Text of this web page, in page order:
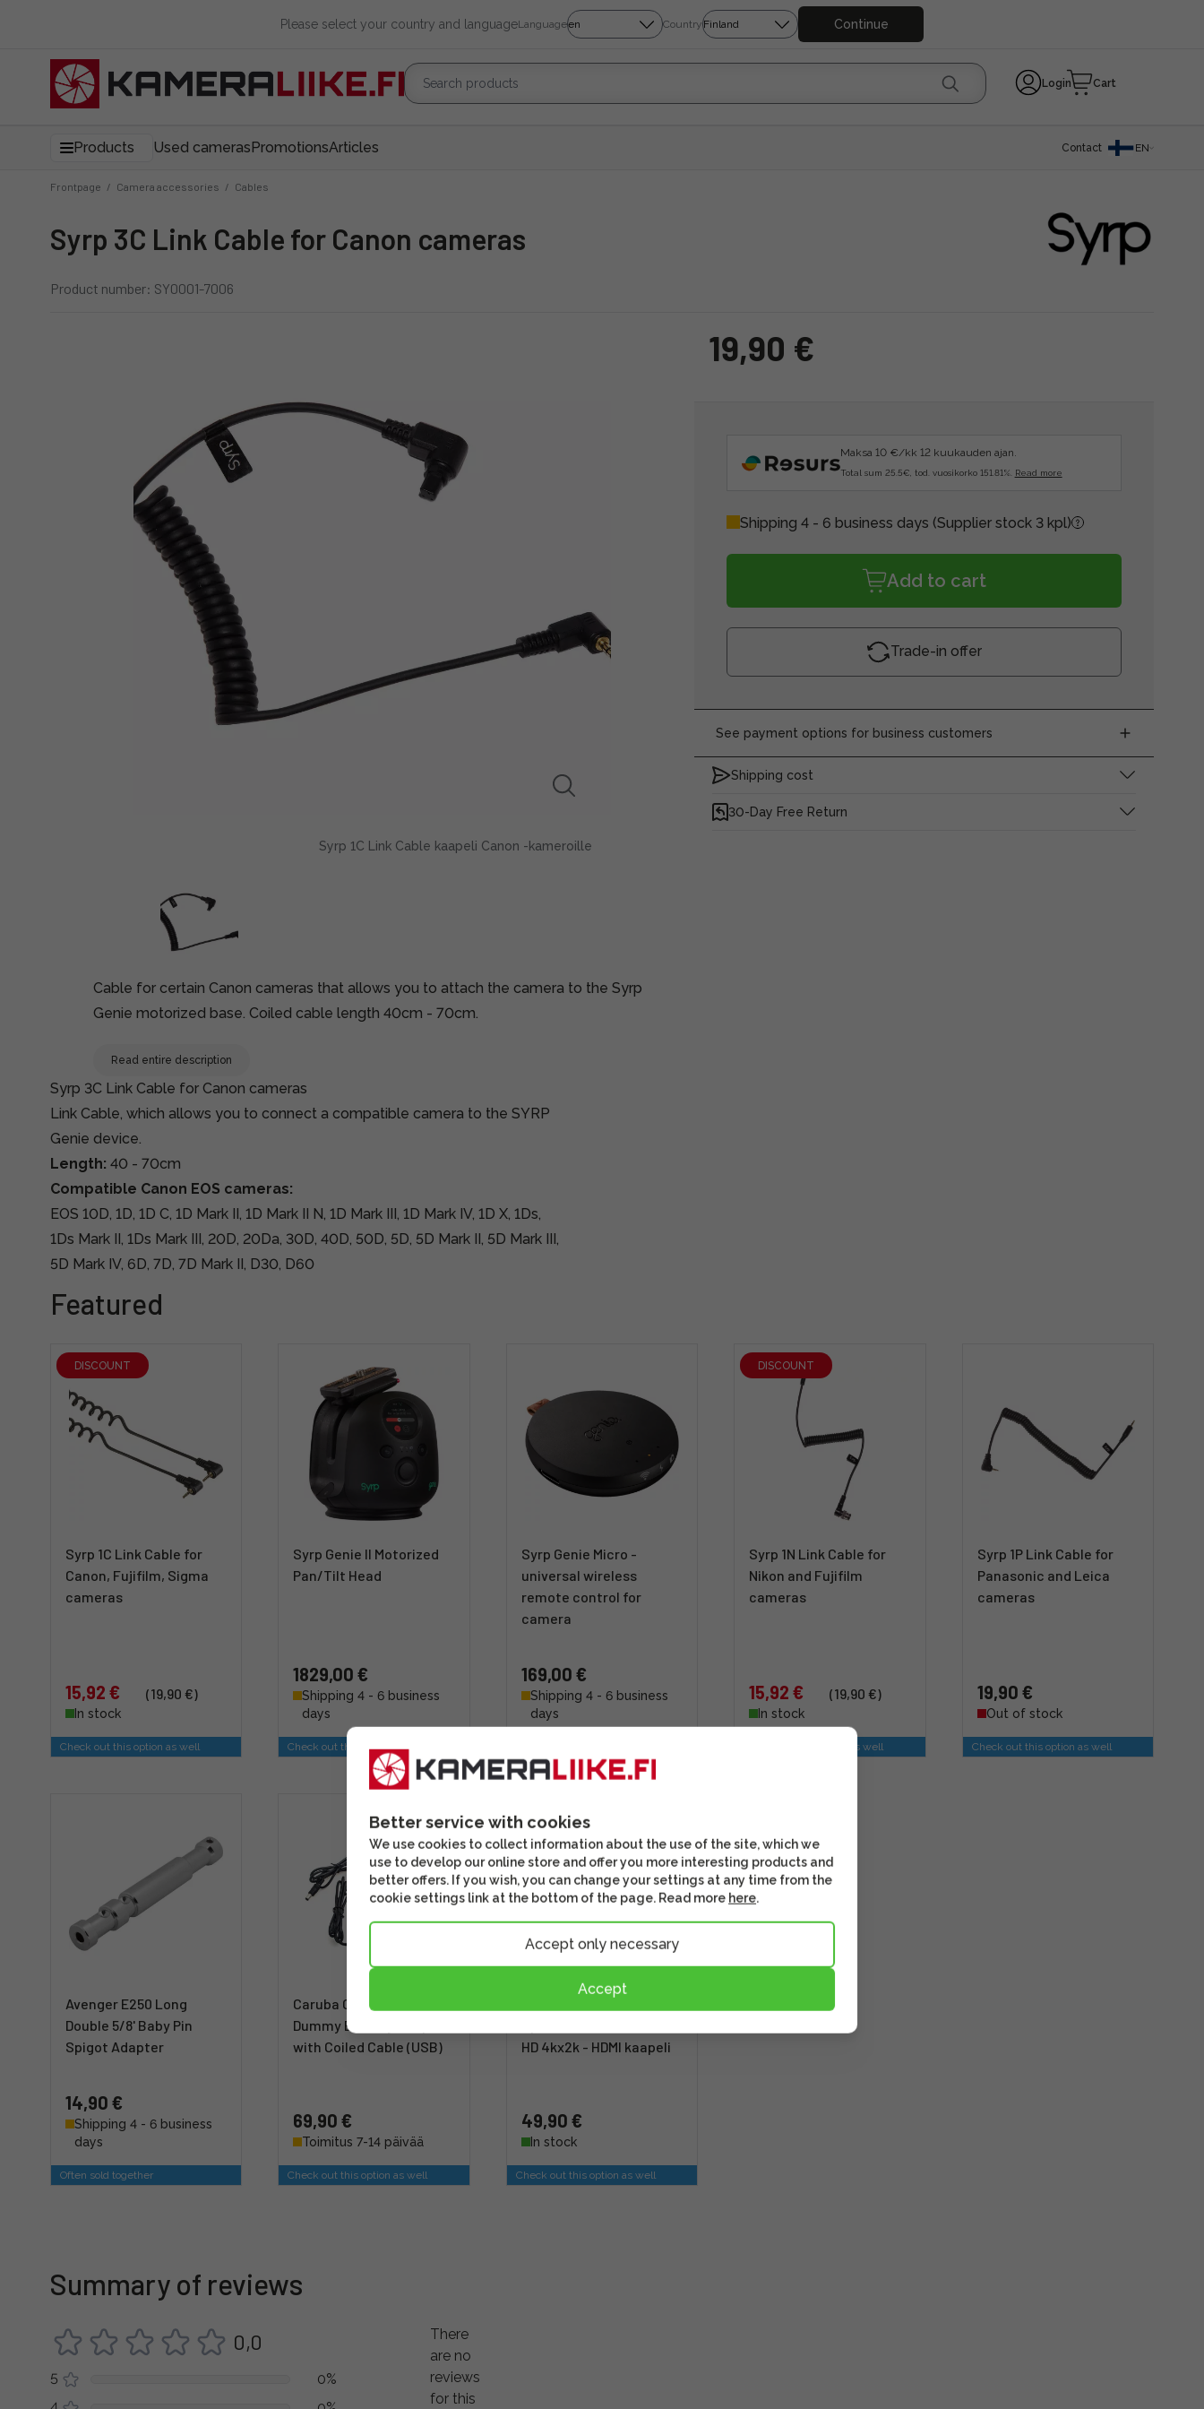
Please select your country and languageLanguage Country Continue
Login Cart
Products Used camerasPromotionsArticles Contact EN
Frontpage / Camera accessories / Cables
Syrp 3C Link Cable for Canon cameras
Product number: SY0001-7006
Syrp 1C Link Cable kaapeli Canon -kameroille
Cable for certain Canon cameras that allows you to attach the camera to the Syrp
Genie motorized base. Coiled cable length 40cm - 70cm.
Read entire description
19,90 €
Maksa 10 €/kk 12 kuukauden ajan.
Total sum 25.5€, tod. vuosikorko 151.81%. Read more
Shipping 4 - 6 business days (Supplier stock 3 kpl)
Add to cart
Trade-in offer
See payment options for business customers
Shipping cost
30-Day Free Return
Syrp 3C Link Cable for Canon cameras
Link Cable, which allows you to connect a compatible camera to the SYRP
Genie device.
Length: 40 - 70cm
Compatible Canon EOS cameras:
EOS 10D, 1D, 1D C, 1D Mark II, 1D Mark II N, 1D Mark III, 1D Mark IV, 1D X, 1Ds,
1Ds Mark II, 1Ds Mark III, 20D, 20Da, 30D, 40D, 50D, 5D, 5D Mark II, 5D Mark III,
5D Mark IV, 6D, 7D, 7D Mark II, D30, D60
Featured
DISCOUNT
Syrp 1C Link Cable for
Canon, Fujifilm, Sigma
cameras
15,92 € (19,90 €)
In stock
Check out this option as well
Syrp Genie II Motorized
Pan/Tilt Head
1829,00 €
Shipping 4 - 6 business
days
Check out this option as well
Syrp Genie Micro -
universal wireless
remote control for
camera
169,00 €
Shipping 4 - 6 business
days
DISCOUNT
Syrp 1N Link Cable for
Nikon and Fujifilm
cameras
15,92 € (19,90 €)
In stock
Check out this option as well
Syrp 1P Link Cable for
Panasonic and Leica
cameras
19,90 €
Out of stock
Check out this option as well
Avenger E250 Long
Double 5/8' Baby Pin
Spigot Adapter
14,90 €
Shipping 4 - 6 business
days
Often sold together
Caruba Canon LP-E6
Dummy Battery Adapter
with Coiled Cable (USB)
69,90 €
Toimitus 7-14 päivää
Check out this option as well
Startech 10m High
HD 4kx2k - HDMI kaapeli
49,90 €
In stock
Check out this option as well
Summary of reviews
0,0
5
0%
There
are no
reviews
for this
Better service with cookies
We use cookies to collect information about the use of the site, which we
use to develop our online store and offer you more interesting products and
better offers. If you wish, you can change your settings at any time from the
cookie settings link at the bottom of the page. Read more here.
Accept only necessary
Accept